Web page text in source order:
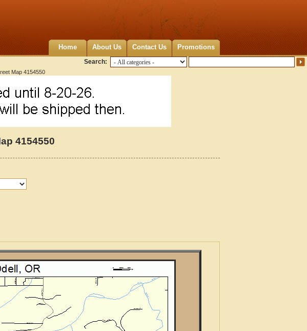
Home About Us Contact Us Promotions
Search:
Map 4154550
4154550